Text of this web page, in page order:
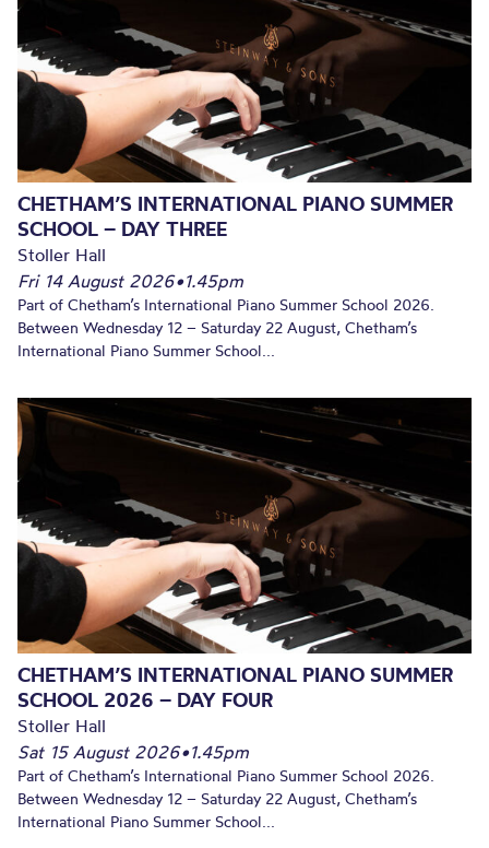
CHETHAM’S INTERNATIONAL PIANO SUMMER
SCHOOL – DAY THREE
Stoller Hall
Fri 14 August 2026•1.45pm
Part of Chetham’s International Piano Summer School 2026.
Between Wednesday 12 – Saturday 22 August, Chetham’s
International Piano Summer School...
CHETHAM’S INTERNATIONAL PIANO SUMMER
SCHOOL 2026 – DAY FOUR
Stoller Hall
Sat 15 August 2026•1.45pm
Part of Chetham’s International Piano Summer School 2026.
Between Wednesday 12 – Saturday 22 August, Chetham’s
International Piano Summer School...